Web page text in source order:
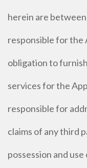
herein are between
responsible for the
obligation to
services for the
responsible for
claims of any third
possession and